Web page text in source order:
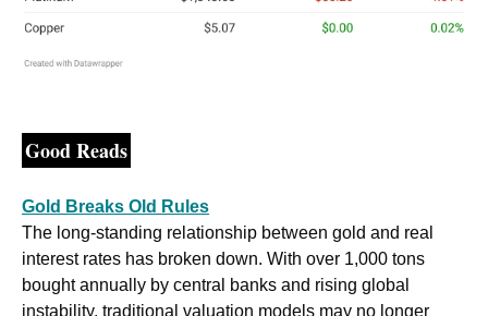
Good Reads
Gold Breaks Old Rules
The long-standing relationship between gold and real
interest rates has broken down. With over 1,000 tons
bought annually by central banks and rising global
instability, traditional valuation models may no longer